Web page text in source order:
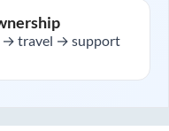
→ travel → support